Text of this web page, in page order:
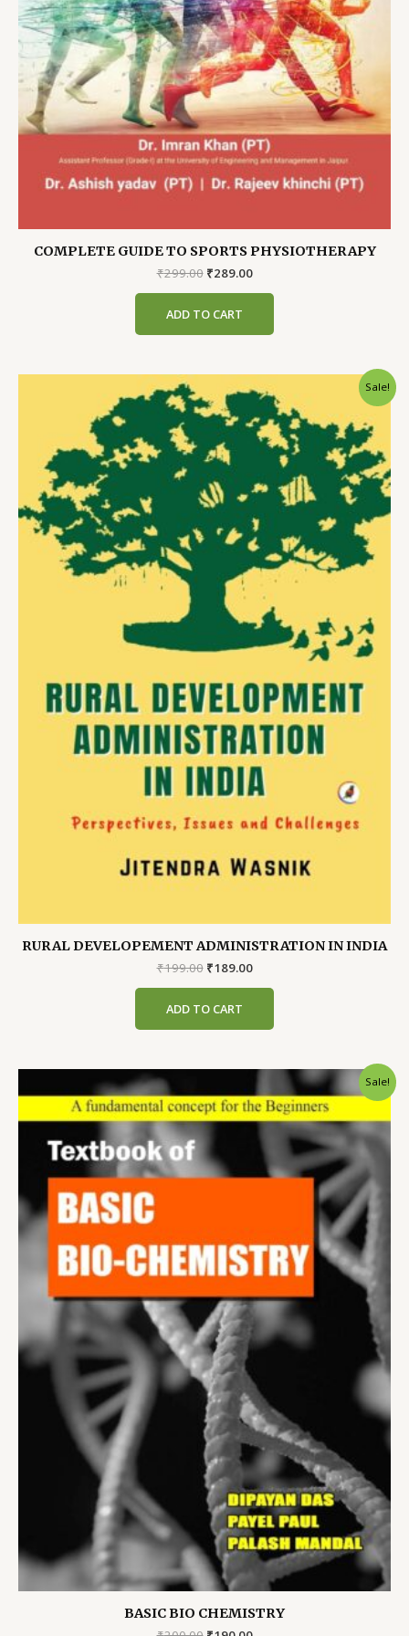
COMPLETE GUIDE TO SPORTS PHYSIOTHERAPY
₹299.00 Original
₹299.00.
₹289.00Current
ADD TO CART
Sale!
RURAL DEVELOPEMENT ADMINISTRATION IN INDIA
₹199.00 Original
₹199.00.
₹189.00Current
ADD TO CART
Sale!
BASIC BIO CHEMISTRY